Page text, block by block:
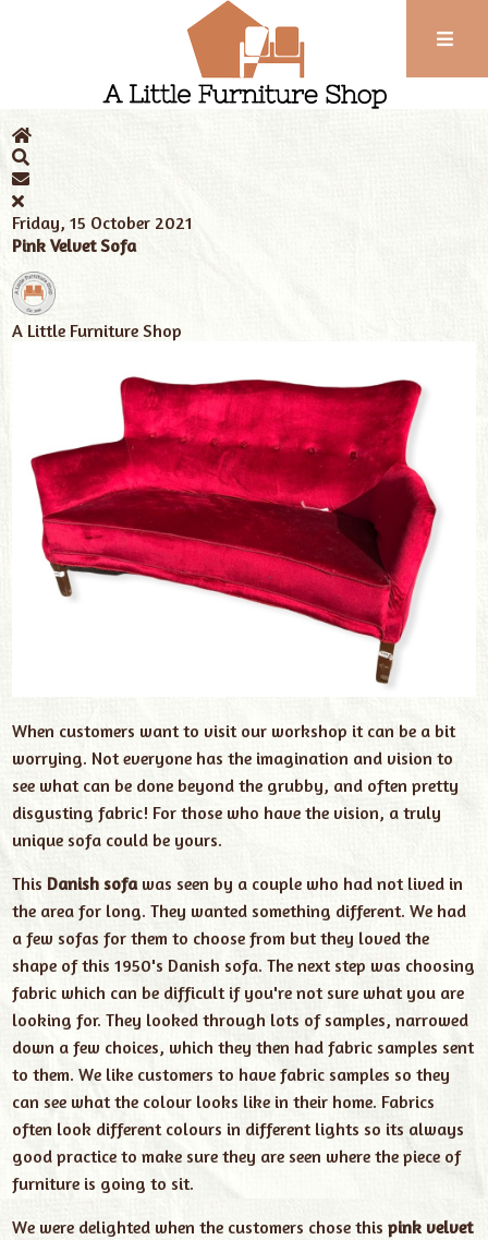
102
News Tags velvet sofa
Friday, 15 October 2021
Pink Velvet Sofa
A Little Furniture Shop
When customers want to visit our workshop it can be a bit
worrying. Not everyone has the imagination and vision to
see what can be done beyond the grubby, and often pretty
disgusting fabric! For those who have the vision, a truly
unique sofa could be yours.
This Danish sofawas seen by a couple who had not lived in
the area for long. They wanted something different. We had
a few sofas for them to choose from but they loved the
shape of this 1950's Danish sofa. The next step was choosing
fabric which can be difficult if you're not sure what you are
looking for. They looked through lots of samples, narrowed
down a few choices, which they then had fabric samples sent
to them. We like customers to have fabric samples so they
can see what the colour looks like in their home. Fabrics
often look different colours in different lights so its always
good practice to make sure they are seen where the piece of
furniture is going to sit.
We were delighted when the customers chose thispink velvet